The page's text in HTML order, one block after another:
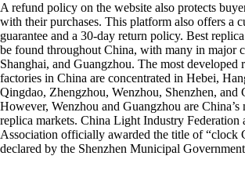
A refund policy on the website also protects
with their purchases. This platform also offers a
guarantee and a 30-day return policy. Best
be found throughout China, with many in major
Shanghai, and Guangzhou. The most developed
factories in China are concentrated in Hebei,
Qingdao, Zhengzhou, Wenzhou, Shenzhen, and
However, Wenzhou and Guangzhou are China’s
replica markets. China Light Industry Federation
Association officially awarded the title of “clock
declared by the Shenzhen Municipal